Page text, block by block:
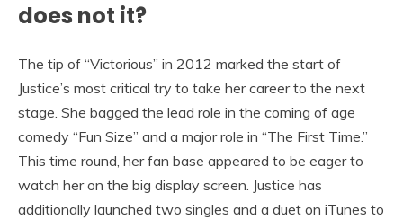
does not it?
The tip of “Victorious” in 2012 marked the start of
Justice’s most critical try to take her career to the next
stage. She bagged the lead role in the coming of age
comedy “Fun Size” and a major role in “The First Time.”
This time round, her fan base appeared to be eager to
watch her on the big display screen. Justice has
additionally launched two singles and a duet on iTunes to